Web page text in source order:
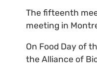
The fifteenth
meeting in
On Food Day of
the Alliance of